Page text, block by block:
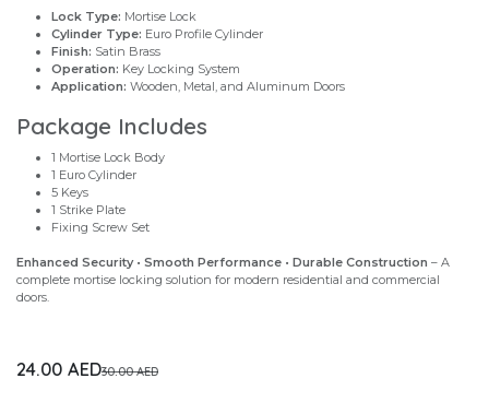
Lock Type: Mortise Lock
Cylinder Type: Euro Profile Cylinder
Finish: Satin Brass
Operation: Key Locking System
Application: Wooden, Metal, and Aluminum Doors
Package Includes
1 Mortise Lock Body
1 Euro Cylinder
5 Keys
1 Strike Plate
Fixing Screw Set
Enhanced Security • Smooth Performance • Durable Construction – A
complete mortise locking solution for modern residential and commercial
doors.
24.00 AED30.00AED